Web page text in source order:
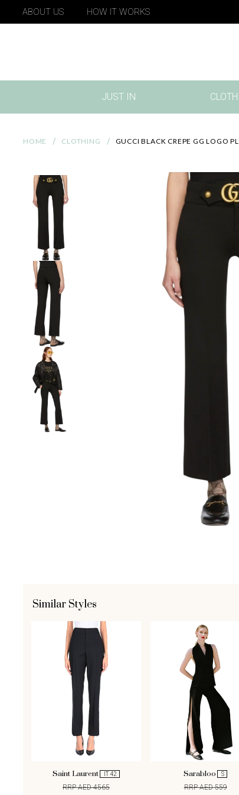
ABOUT US HOW IT WORKS
JUST IN
(CURRENT)
HOME CLOTHING GUCCI BLACK CREPE GG LOGO
Similar Styles
Saint Laurent IT 42
RRP AED 4565
Sarabloo S
RRP AED 559